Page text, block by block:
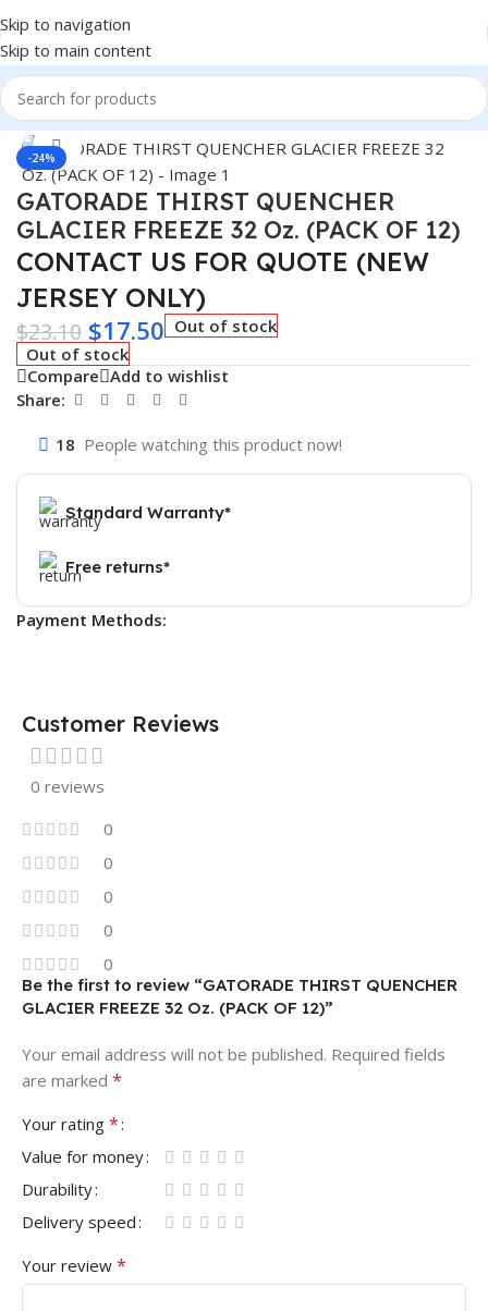
Skip to navigation
Skip to main content
Home/BEVERAGES
-24%
Click to enlarge
GATORADE THIRST QUENCHER
GLACIER FREEZE 32 Oz. (PACK OF 12)
CONTACT US FOR QUOTE (NEW
JERSEY ONLY)
$23.10 $17.50 Out of stock
Out of stock
Compare Add to wishlist
Share:
18 People watching this product now!
Standard Warranty*
Free returns*
Payment Methods:
Customer Reviews
0 reviews
0
0
0
0
0
Be the first to review “GATORADE THIRST QUENCHER
GLACIER FREEZE 32 Oz. (PACK OF 12)”
Your email address will not be published. Required fields
are marked *
Your rating *
Value for money
Durability
Delivery speed
Your review *